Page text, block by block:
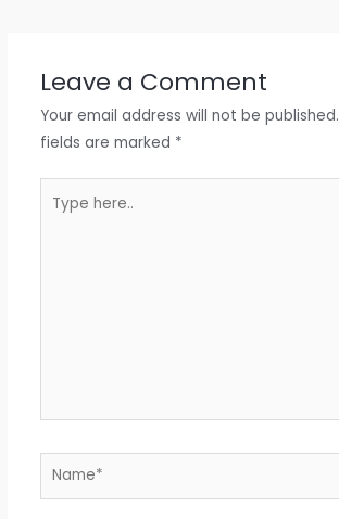
Leave a Comment
Your email address will not be published.
fields are marked *
here..
Name*